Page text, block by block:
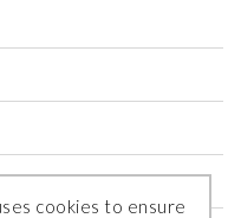
cookies to ensure